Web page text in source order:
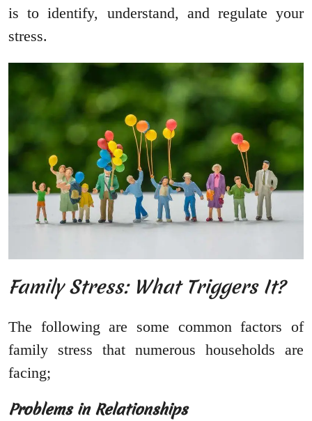
is to identify, understand, and regulate your
stress.
Family Stress: What Triggers It?
The following are some common factors of
family stress that numerous households are
facing;
Problems in Relationships